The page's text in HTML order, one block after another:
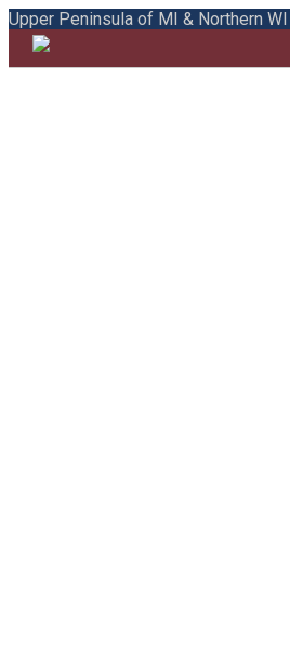
Upper Peninsula of MI & Northern WI